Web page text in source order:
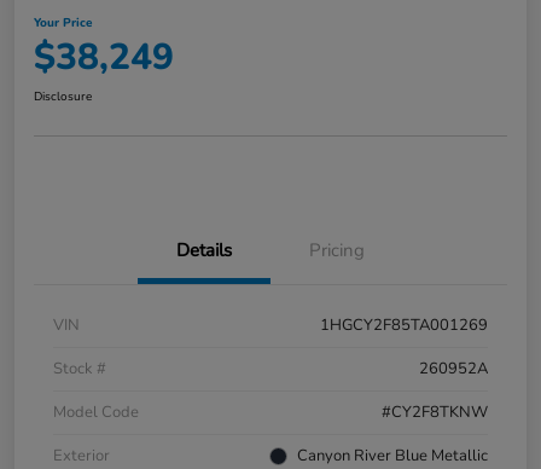
Your Price
$38,249
Disclosure
Details Pricing
VIN
1HGCY2F85TA001269
Stock #
260952A
Model Code
#CY2F8TKNW
Exterior
Canyon River Blue Metallic